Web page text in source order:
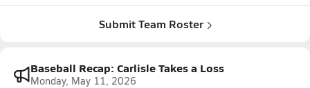
Submit Team Roster
Baseball Recap: Carlisle Takes a Loss
Monday, May 11, 2026